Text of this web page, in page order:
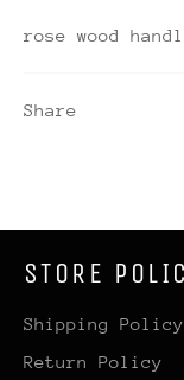
rose wood
Share
STORE
Shipping Policy
Return Policy